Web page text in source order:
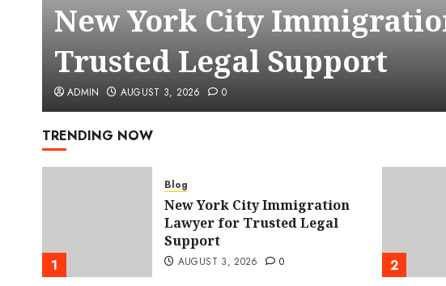
New York City
Trusted Legal Support
ADMIN AUGUST 3, 2026 0
TRENDING NOW
1
Blog
New York City Immigration
Lawyer for Trusted Legal
Support
AUGUST 3, 2026 0 2